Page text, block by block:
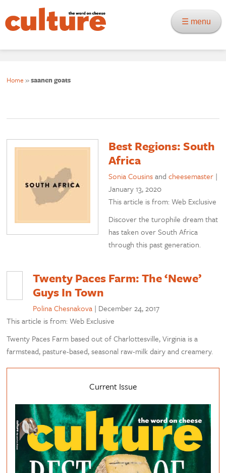
☰ menu
Home »saanen goats
Best Regions: South
Africa
Sonia Cousinsandcheesemaster |
January 13, 2020
This article is from: Web Exclusive
Discover the turophile dream that
has taken over South Africa
through this past generation.
Twenty Paces Farm: The ‘Newe’
Guys In Town
Polina Chesnakova | December 24, 2017
This article is from: Web Exclusive
Twenty Paces Farm based out of Charlottesville, Virginia is a
farmstead, pasture-based, seasonal raw-milk dairy and creamery.
Current Issue